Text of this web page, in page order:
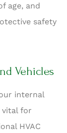
age, and
safety
Vehicles
internal
vital for
HVAC